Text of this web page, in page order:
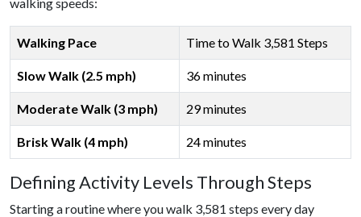
Walking Pace Time to Walk 3,581 Steps
Slow Walk (2.5 mph) 36 minutes
Moderate Walk (3 mph) 29 minutes
Brisk Walk (4 mph) 24 minutes
Defining Activity Levels Through Steps
Starting a routine where you walk 3,581 steps every day